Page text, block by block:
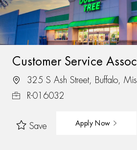
Customer Service
325 S Ash Street, Buffalo,
R-016032
Save Apply Now